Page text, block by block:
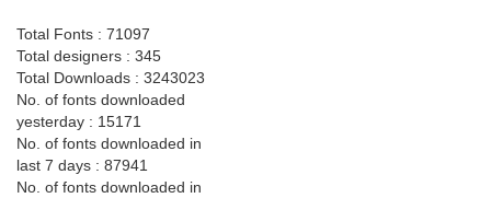
Total Fonts : 71097
Total designers : 345
Total Downloads : 3243023
No. of fonts downloaded
yesterday : 15171
No. of fonts downloaded in
last 7 days : 87941
No. of fonts downloaded in